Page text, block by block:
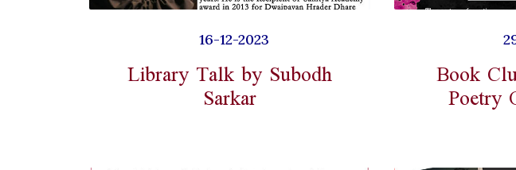
16-12-2023
Library Talk by Subodh
Sarkar
Book
Poetry